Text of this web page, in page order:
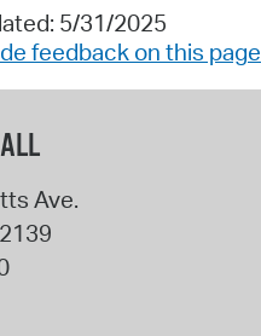
5/31/2025
feedback on this page
Ave.